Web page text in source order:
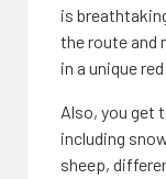
is
the route and
in a unique
Also, you get
including
sheep,